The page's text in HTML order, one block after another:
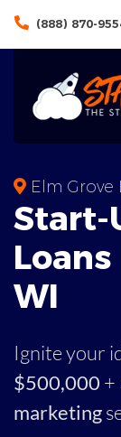
(888) 870-
Elm Grove
Start-
WI
Ignite your
$500,000 +
marketing